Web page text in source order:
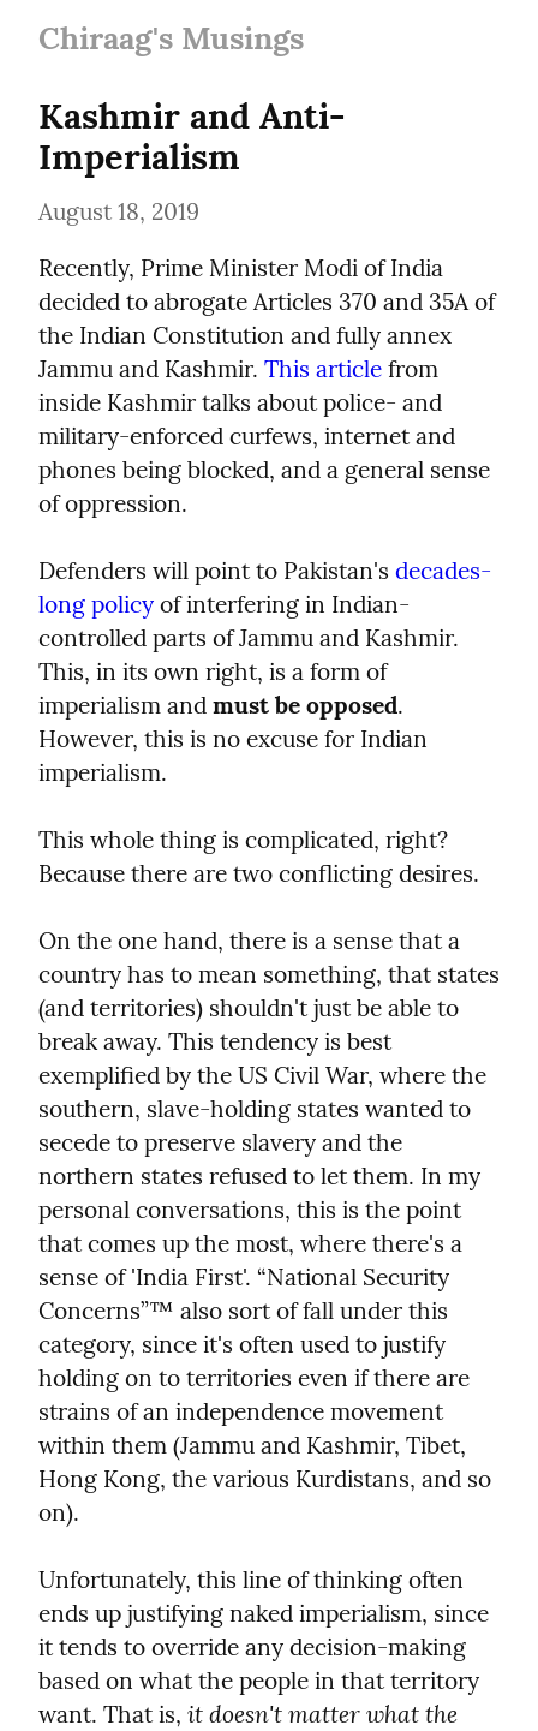
Chiraag's Musings
Kashmir and Anti-
Imperialism
August 18, 2019
Recently, Prime Minister Modi of India
decided to abrogate Articles 370 and 35A of
the Indian Constitution and fully annex
Jammu and Kashmir. This article from
inside Kashmir talks about police- and
military-enforced curfews, internet and
phones being blocked, and a general sense
of oppression.
Defenders will point to Pakistan's decades-
long policy of interfering in Indian-
controlled parts of Jammu and Kashmir.
This, in its own right, is a form of
imperialism and must be opposed.
However, this is no excuse for Indian
imperialism.
This whole thing is complicated, right?
Because there are two conflicting desires.
On the one hand, there is a sense that a
country has to mean something, that states
(and territories) shouldn't just be able to
break away. This tendency is best
exemplified by the US Civil War, where the
southern, slave-holding states wanted to
secede to preserve slavery and the
northern states refused to let them. In my
personal conversations, this is the point
that comes up the most, where there's a
sense of 'India First'. “National Security
Concerns”™ also sort of fall under this
category, since it's often used to justify
holding on to territories even if there are
strains of an independence movement
within them (Jammu and Kashmir, Tibet,
Hong Kong, the various Kurdistans, and so
on).
Unfortunately, this line of thinking often
ends up justifying naked imperialism, since
it tends to override any decision-making
based on what the people in that territory
want. That is, it doesn't matter what the